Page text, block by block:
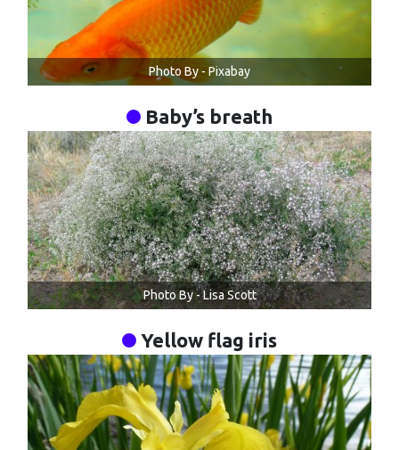
Photo By - Pixabay
Baby’s breath
Photo By - Lisa Scott
Yellow flag iris